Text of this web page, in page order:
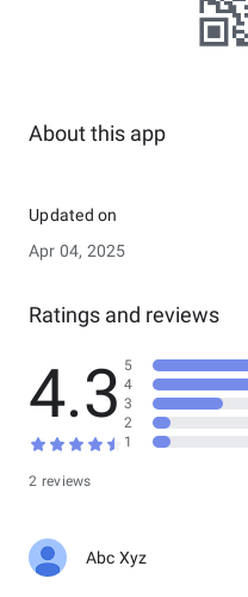
About this app
Updated on
Apr 04, 2025
Ratings and reviews
4.3
2 reviews
5
4
3
2
1
Abc Xyz